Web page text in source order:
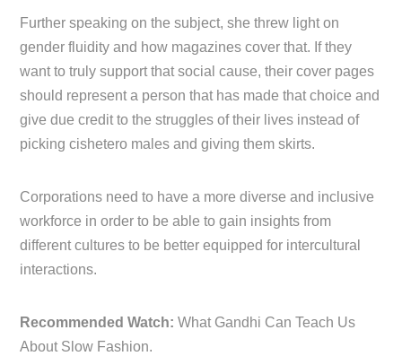
Further speaking on the subject, she threw light on
gender fluidity and how magazines cover that. If they
want to truly support that social cause, their cover pages
should represent a person that has made that choice and
give due credit to the struggles of their lives instead of
picking cishetero males and giving them skirts.
Corporations need to have a more diverse and inclusive
workforce in order to be able to gain insights from
different cultures to be better equipped for intercultural
interactions.
Recommended Watch: What Gandhi Can Teach Us
About Slow Fashion.